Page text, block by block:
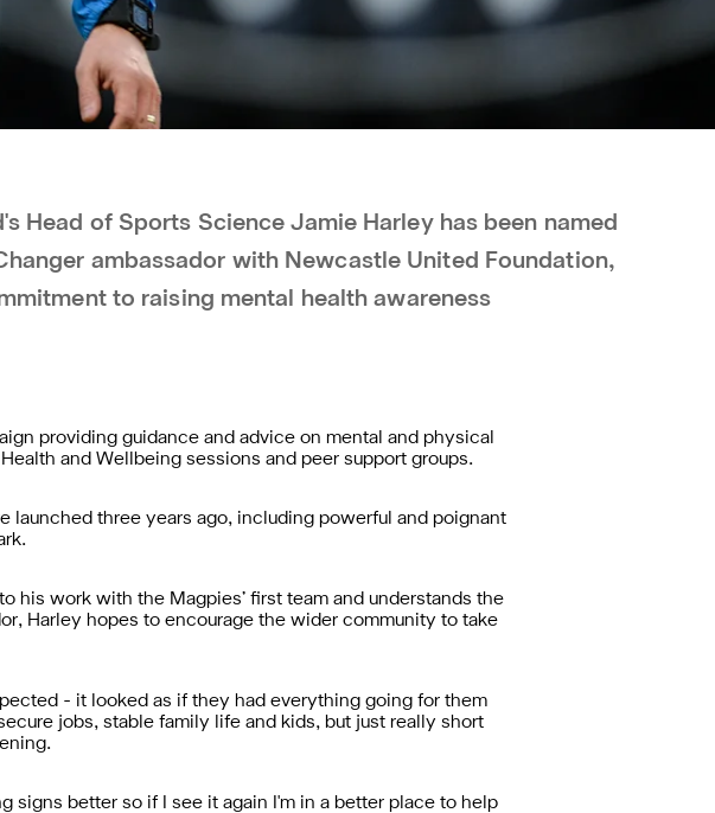
Head of Sports Science Jamie Harley has been named
ambassador with Newcastle United Foundation,
to raising mental health awareness
providing guidance and advice on mental and physical
and Wellbeing sessions and peer support groups.
launched three years ago, including powerful and poignant
his work with the Magpies’ first team and understands the
Harley hopes to encourage the wider community to take
- it looked as if they had everything going for them
jobs, stable family life and kids, but just really short
signs better so if I see it again I'm in a better place to help